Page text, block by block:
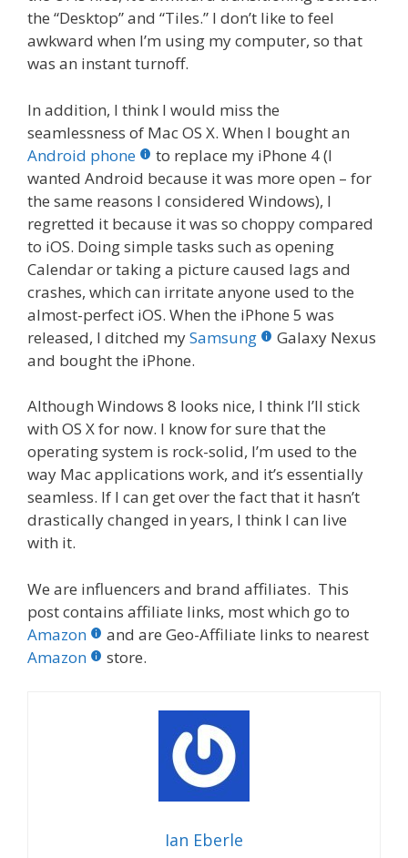
the “Desktop” and “Tiles.” I don’t like to feel
awkward when I’m using my computer, so that
was an instant turnoff.
In addition, I think I would miss the
seamlessness of Mac OS X. When I bought an
Android phone
to replace my iPhone 4 (I
wanted Android because it was more open – for
the same reasons I considered Windows), I
regretted it because it was so choppy compared
to iOS. Doing simple tasks such as opening
Calendar or taking a picture caused lags and
crashes, which can irritate anyone used to the
almost-perfect iOS. When the iPhone 5 was
released, I ditched mySamsung
Galaxy Nexus
and bought the iPhone.
Although Windows 8 looks nice, I think I’ll stick
with OS X for now. I know for sure that the
operating system is rock-solid, I’m used to the
way Mac applications work, and it’s essentially
seamless. If I can get over the fact that it hasn’t
drastically changed in years, I think I can live
with it.
We are influencers and brand affiliates. This
post contains affiliate links, most which go to
Amazon
and are Geo-Affiliate links to nearest
Amazon
store.
Ian Eberle